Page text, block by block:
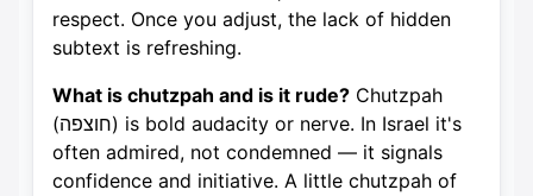
respect. Once you adjust, the lack of hidden
subtext is refreshing.
What is chutzpah and is it rude? Chutzpah
(חוצפה) is bold audacity or nerve. In Israel it's
often admired, not condemned — it signals
confidence and initiative. A little chutzpah of